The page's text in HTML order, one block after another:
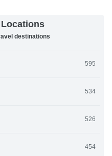
destinations
595
534
526
454